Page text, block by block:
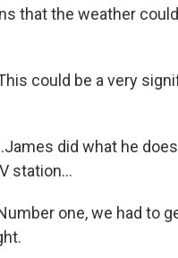
that the weather
could be a very
did what he
station...
one, we had to